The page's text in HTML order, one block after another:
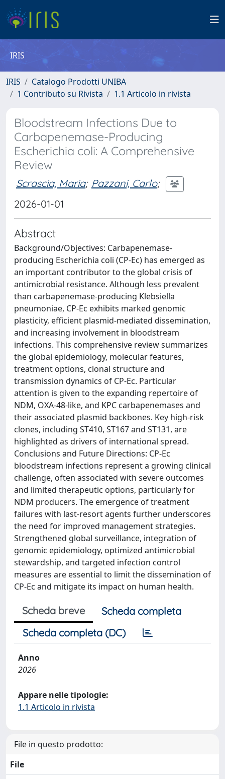
IRIS
IRIS
Catalogo Prodotti UNIBA
1 Contributo su Rivista
1.1 Articolo in rivista
Bloodstream Infections Due to
Carbapenemase-Producing
Escherichia coli: A Comprehensive
Review
Scrascia, Maria; Pazzani, Carlo;
2026-01-01
Abstract
Background/Objectives: Carbapenemase-
producing Escherichia coli (CP-Ec) has emerged as
an important contributor to the global crisis of
antimicrobial resistance. Although less prevalent
than carbapenemase-producing Klebsiella
pneumoniae, CP-Ec exhibits marked genomic
plasticity, efficient plasmid-mediated dissemination,
and increasing involvement in bloodstream
infections. This comprehensive review summarizes
the global epidemiology, molecular features,
treatment options, clonal structure and
transmission dynamics of CP-Ec. Particular
attention is given to the expanding repertoire of
NDM, OXA-48-like, and KPC carbapenemases and
their associated plasmid backbones. Key high-risk
clones, including ST410, ST167 and ST131, are
highlighted as drivers of international spread.
Conclusions and Future Directions: CP-Ec
bloodstream infections represent a growing clinical
challenge, often associated with severe outcomes
and limited therapeutic options, particularly for
NDM producers. The emergence of treatment
failures with last-resort agents further underscores
the need for improved management strategies.
Strengthened global surveillance, integration of
genomic epidemiology, optimized antimicrobial
stewardship, and targeted infection control
measures are essential to limit the dissemination of
CP-Ec and mitigate its impact on human health.
Scheda breve
Scheda completa
Scheda completa (DC)
Anno
2026
Appare nelle tipologie:
1.1 Articolo in rivista
File in questo prodotto:
File